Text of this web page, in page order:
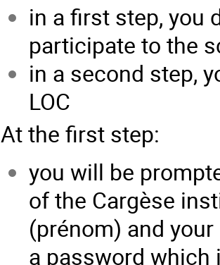
in a first step, you
participate to the
in a second step,
LOC
At the first step:
you will be
of the Cargèse
(prénom) and
a password